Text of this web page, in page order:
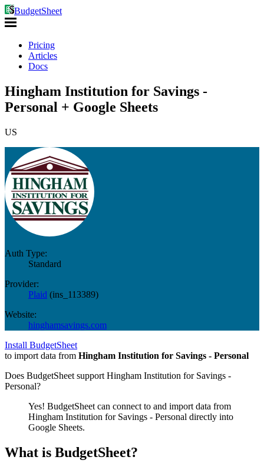
BudgetSheet
Pricing
Articles
Docs
Hingham Institution for Savings -
Personal + Google Sheets
US
Auth Type:
Standard
Provider:
Plaid (ins_113389)
Website:
hinghamsavings.com
Install BudgetSheet
to import data from Hingham Institution for Savings - Personal
Does BudgetSheet support Hingham Institution for Savings -
Personal?
Yes! BudgetSheet can connect to and import data from
Hingham Institution for Savings - Personal directly into
Google Sheets.
What is BudgetSheet?